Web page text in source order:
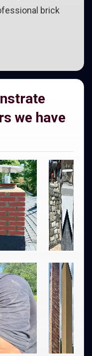
brick
we have